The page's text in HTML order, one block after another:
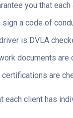
you that
a code of
is DVLA
documents
are
each client has